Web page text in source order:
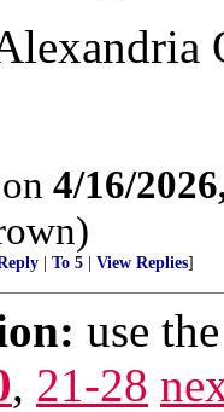
4/16/
| To 5 | View Replies]
use
, 21-28